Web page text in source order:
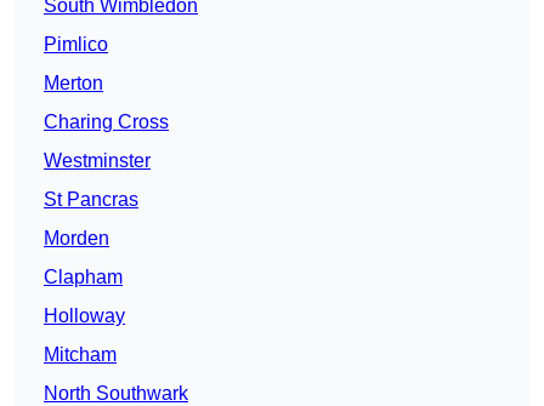
South Wimbledon
Pimlico
Merton
Charing Cross
Westminster
St Pancras
Morden
Clapham
Holloway
Mitcham
North Southwark